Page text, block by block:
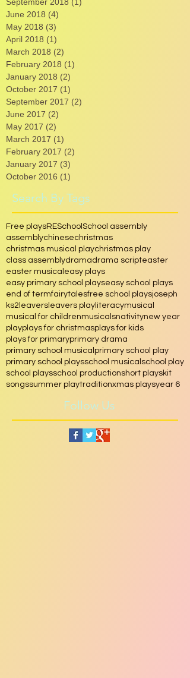
January 2019 (2) 2 posts
September 2018
June 2018 (4)
May 2018 (3)
April 2018 (1)1 post
March 2018 (2) 2 posts
February 2018 (1)
January 2018 (2)
October 2017 (1) 1 post
September 2017
June 2017
(2)
May 2017 (2)2 posts
March 2017 (1) 1 post
February 2017 (2)
January 2017 (3)
October 2016
(1)1 post
Search By Tags
Free plays School School assembly
assembly
chinese
christmas
christmas musical play
christmas play
class assembly
drama drama script
easter
easter musical
easy plays
easy primary school plays
easy school plays
end of term
fairytales free school plays
ks2
leavers leavers play literacy
musical
musical for children
musicals
play
plays for christmas plays for kids
plays for primaryprimary drama
primary school musical
primary school play
primary school plays
school musicalschool play
school plays
school production short play
summer play traditionxmas plays
Follow Us